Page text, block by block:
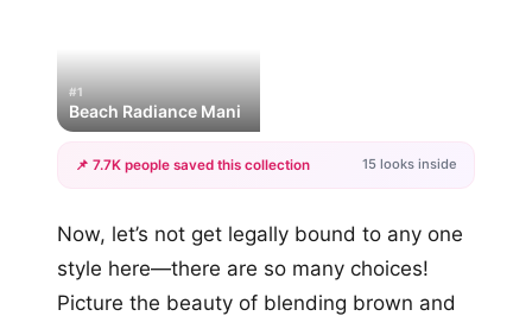
#1
Beach Radiance Mani
+12
📌 7.7K people saved this collection 15 looks inside
Now, let’s not get legally bound to any one
style here—there are so many choices!
Picture the beauty of blending brown and